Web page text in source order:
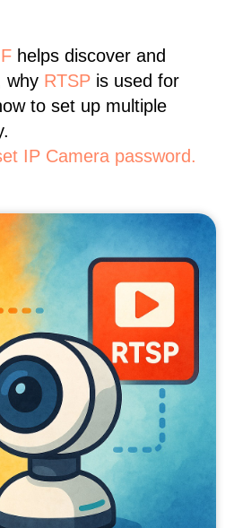
helps discover and
why RTSP is used for
to set up multiple
IP Camera password.